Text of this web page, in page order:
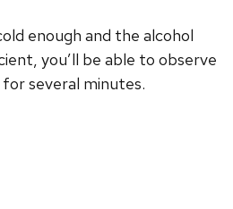
enough and the alcohol
you’ll be able to observe
several minutes.